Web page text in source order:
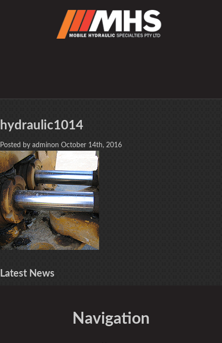
hydraulic1014
Posted by adminon October 14th, 2016
Latest News
Navigation